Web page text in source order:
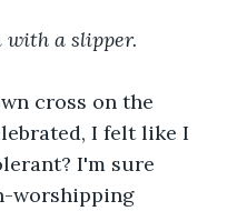
with a slipper.
cross on the
I felt like I
I'm sure
worshipping